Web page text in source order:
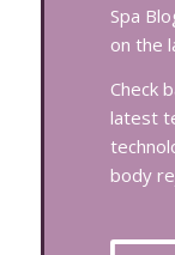
Spa
on the
Check
latest
body